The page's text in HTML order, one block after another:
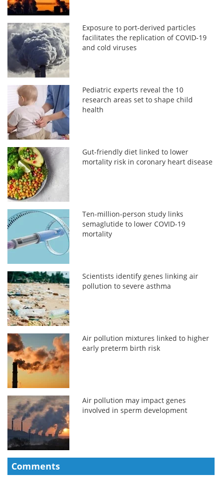
Exposure to port-derived particles
facilitates the replication of COVID-19
and cold viruses
Pediatric experts reveal the 10
research areas set to shape child
health
Gut-friendly diet linked to lower
mortality risk in coronary heart disease
Ten-million-person study links
semaglutide to lower COVID-19
mortality
Scientists identify genes linking air
pollution to severe asthma
Air pollution mixtures linked to higher
early preterm birth risk
Air pollution may impact genes
involved in sperm development
Comments